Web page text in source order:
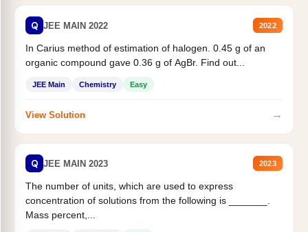
Q JEE MAIN 2022 2022
In Carius method of estimation of halogen. 0.45 g of an
organic compound gave 0.36 g of AgBr. Find out...
JEE Main Chemistry Easy
View Solution →
Q JEE MAIN 2023 2023
The number of units, which are used to express
concentration of solutions from the following is _______.
Mass percent,...